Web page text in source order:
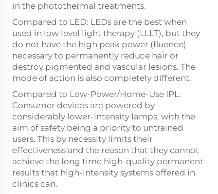
in the photothermal treatments.
Compared to LED: LEDs are the best when
used in low level light therapy (LLLT), but they
do not have the high peak power (fluence)
necessary to permanently reduce hair or
destroy pigmented and vascular lesions. The
mode of action is also completely different.
Compared to Low-Power/Home-Use IPL:
Consumer devices are powered by
considerably lower-intensity lamps, with the
aim of safety being a priority to untrained
users. This by necessity limits their
effectiveness and the reason that they cannot
achieve the long time high-quality permanent
results that high-intensity systems offered in
clinics can.